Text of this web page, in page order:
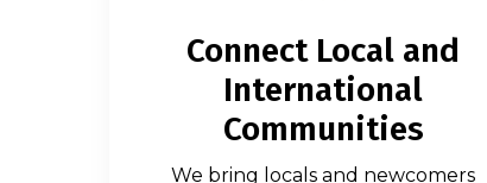
Connect Local and
International
Communities
We bring locals and newcomers